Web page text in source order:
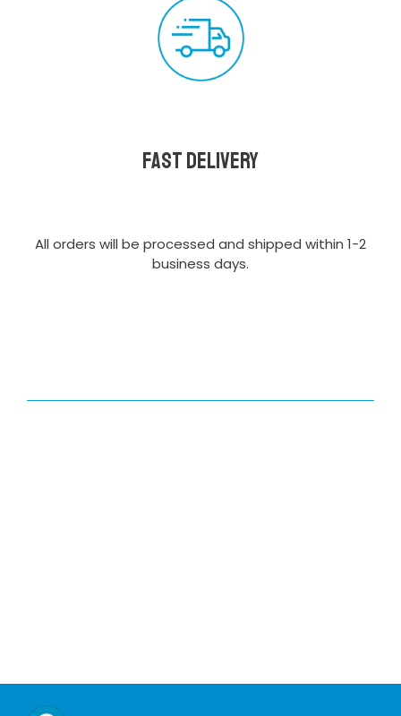
Fast delivery
All orders will be processed and shipped within 1-2
business days.